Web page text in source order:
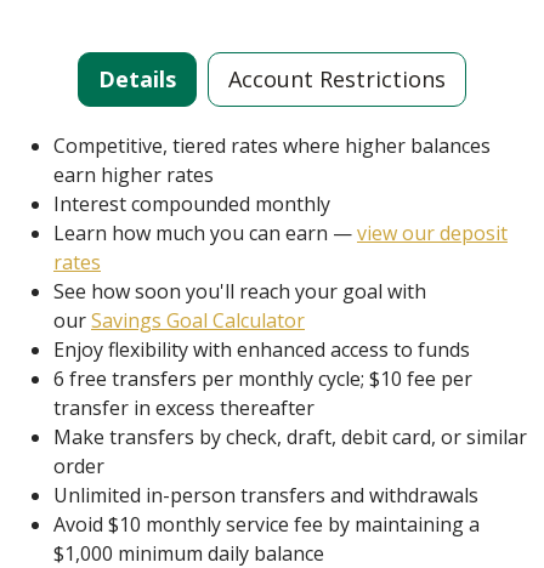
Details Account Restrictions
Competitive, tiered rates where higher balances
earn higher rates
Interest compounded monthly
Learn how much you can earn —view our deposit
rates
See how soon you'll reach your goal with
ourSavings Goal Calculator
Enjoy flexibility with enhanced access to funds
6 free transfers per monthly cycle; $10 fee per
transfer in excess thereafter
Make transfers by check, draft, debit card, or similar
order
Unlimited in-person transfers and withdrawals
Avoid $10 monthly service fee by maintaining a
$1,000 minimum daily balance